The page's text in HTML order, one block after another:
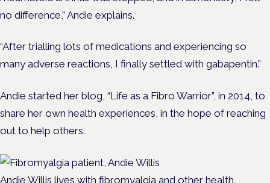
no difference,” Andie explains.
“After trialling lots of medications and experiencing so
many adverse reactions, I finally settled with gabapentin.”
Andie started her blog, “Life as a Fibro Warrior”, in 2014, to
share her own health experiences, in the hope of reaching
out to help others.
Andie Willis lives with fibromyalgia and other health